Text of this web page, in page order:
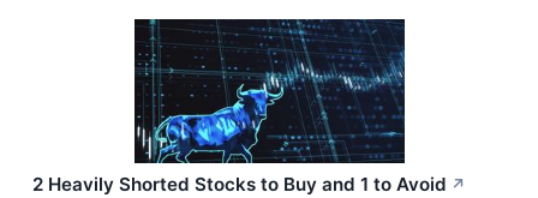
2 Heavily Shorted Stocks to Buy and 1 to Avoid ↗